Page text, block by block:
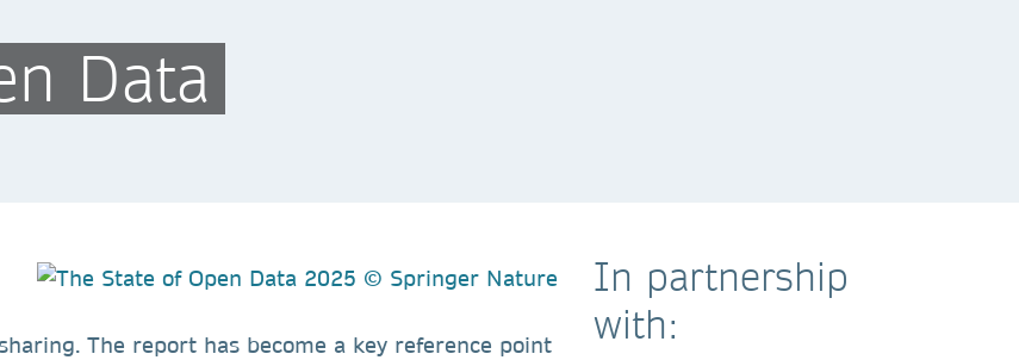
Data
The report has become a key reference point
In partnership
with: